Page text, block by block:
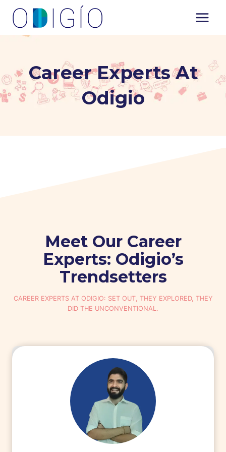
Skip
content
Career Experts At
Odigio
Meet Our Career
Experts: Odigio’s
Trendsetters
CAREER EXPERTS AT ODIGIO: SET OUT, THEY EXPLORED, THEY
DID THE UNCONVENTIONAL.